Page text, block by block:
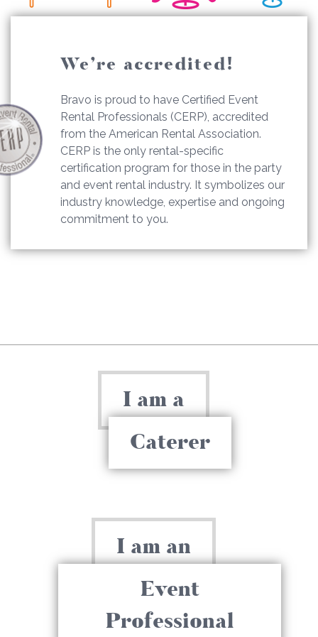
We’re accredited!
Bravo is proud to have Certified Event
Rental Professionals (CERP), accredited
from the American Rental Association.
CERP is the only rental-specific
certification program for those in the party
and event rental industry. It symbolizes our
industry knowledge, expertise and ongoing
commitment to you.
I am a
Caterer
I am an
Event
Professional